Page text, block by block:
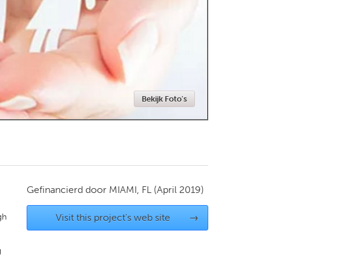
Glasgow
Newmarket
Bekijk Foto's
Gefinancierd door MIAMI, FL (April 2019)
Visit this project's web site →